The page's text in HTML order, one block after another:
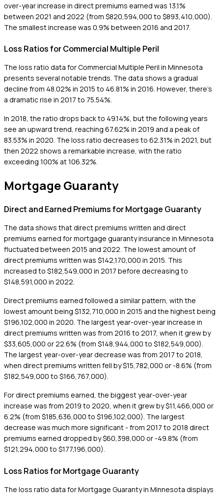
over-year increase in direct premiums earned was 13.1%
between 2021 and 2022 (from $820,594,000 to $893,410,000).
The smallest increase was 0.9% between 2016 and 2017.
Loss Ratios for Commercial Multiple Peril
The loss ratio data for Commercial Multiple Peril in Minnesota
presents several notable trends. The data shows a gradual
decline from 48.02% in 2015 to 46.81% in 2016. However, there's
a dramatic rise in 2017 to 75.54%.
In 2018, the ratio drops back to 49.14%, but the following years
see an upward trend, reaching 67.62% in 2019 and a peak of
83.53% in 2020. The loss ratio decreases to 62.31% in 2021, but
then 2022 shows a remarkable increase, with the ratio
exceeding 100% at 106.32%.
Mortgage Guaranty
Direct and Earned Premiums for Mortgage Guaranty
The data shows that direct premiums written and direct
premiums earned for mortgage guaranty insurance in Minnesota
fluctuated between 2015 and 2022. The lowest amount of
direct premiums written was $142,170,000 in 2015. This
increased to $182,549,000 in 2017 before decreasing to
$148,591,000 in 2022.
Direct premiums earned followed a similar pattern, with the
lowest amount being $132,710,000 in 2015 and the highest being
$196,102,000 in 2020. The largest year-over-year increase in
direct premiums written was from 2016 to 2017, when it grew by
$33,605,000 or 22.6% (from $148,944,000 to $182,549,000).
The largest year-over-year decrease was from 2017 to 2018,
when direct premiums written fell by $15,782,000 or -8.6% (from
$182,549,000 to $166,767,000).
For direct premiums earned, the biggest year-over-year
increase was from 2019 to 2020, when it grew by $11,466,000 or
6.2% (from $185,636,000 to $196,102,000). The largest
decrease was much more significant - from 2017 to 2018 direct
premiums earned dropped by $60,398,000 or -49.8% (from
$121,294,000 to $177,196,000).
Loss Ratios for Mortgage Guaranty
The loss ratio data for Mortgage Guaranty in Minnesota displays